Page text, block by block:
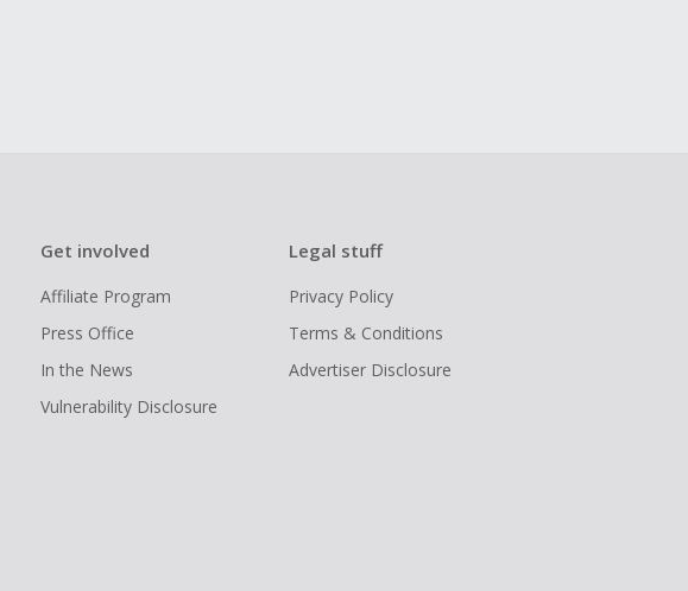
Get involved
Affiliate Program
Press Office
In the News
Vulnerability Disclosure
Legal stuff
Privacy Policy
Terms & Conditions
Advertiser Disclosure